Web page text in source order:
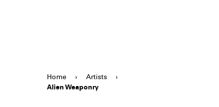
Home › Artists
›
Alien Weaponry